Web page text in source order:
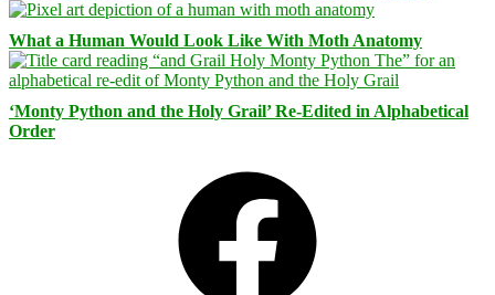
What a Human Would Look Like With Moth Anatomy
‘Monty Python and the Holy Grail’ Re-Edited in Alphabetical
Order